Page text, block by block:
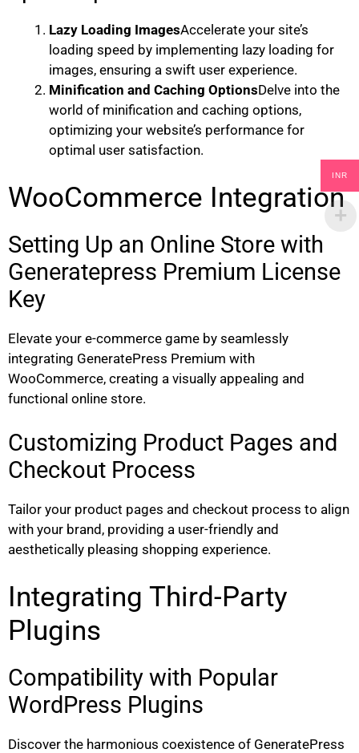
Lazy Loading ImagesAccelerate your site’s
loading speed by implementing lazy loading for
images, ensuring a swift user experience.
Minification and Caching OptionsDelve into the
world of minification and caching options,
optimizing your website’s performance for
optimal user satisfaction.
WooCommerce Integration
Setting Up an Online Store with
Generatepress Premium License
Key
Elevate your e-commerce game by seamlessly
integrating GeneratePress Premium with
WooCommerce, creating a visually appealing and
functional online store.
Customizing Product Pages and
Checkout Process
Tailor your product pages and checkout process to align
with your brand, providing a user-friendly and
aesthetically pleasing shopping experience.
Integrating Third-Party
Plugins
Compatibility with Popular
WordPress Plugins
Discover the harmonious coexistence of GeneratePress
INR